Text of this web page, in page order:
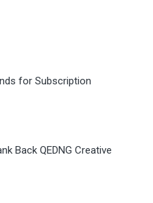
for Subscription
Back QEDNG Creative